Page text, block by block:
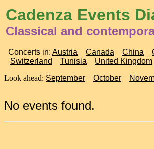
Cadenza Events
Classical and
Concerts in: Austria Canada China
Switzerland
Tunisia United Kingdom
Look ahead: September October
No events found.